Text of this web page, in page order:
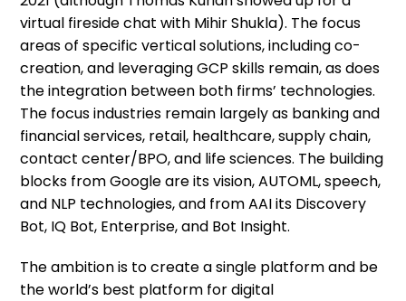
virtual fireside chat with Mihir Shukla). The focus
areas of specific vertical solutions, including co-
creation, and leveraging GCP skills remain, as does
the integration between both firms’ technologies.
The focus industries remain largely as banking and
financial services, retail, healthcare, supply chain,
contact center/BPO, and life sciences. The building
blocks from Google are its vision, AUTOML, speech,
and NLP technologies, and from AAI its Discovery
Bot, IQ Bot, Enterprise, and Bot Insight.
The ambition is to create a single platform and be
the world’s best platform for digital